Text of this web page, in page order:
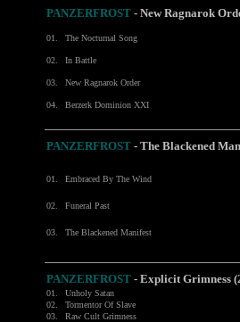
PANZERFROST - New Ragnarok
01. The Nocturnal Song
02. In Battle
03. New Ragnarok Order
04. Berzerk Dominion XXI
PANZERFROST - The Blackened
01. Embraced By The Wind
02. Funeral Past
03. The Blackened Manifest
PANZERFROST - Explicit Grimness
01.
Unholy Satan
02.
Tormentor Of Slave
03.
Raw Cult Grimness